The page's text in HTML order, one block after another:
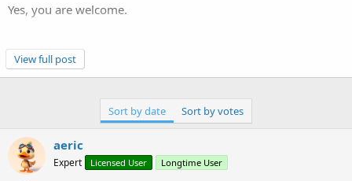
Yes, you are welcome.
following but without the more options. Click on the 3 dots
with the arrow down and 'Edit thread' with appear, click on
adding '[SOLVED]' to the beginning of it before clicking on the
View full post
Sort by date Sort by votes
aeric
Expert Licensed User Longtime User